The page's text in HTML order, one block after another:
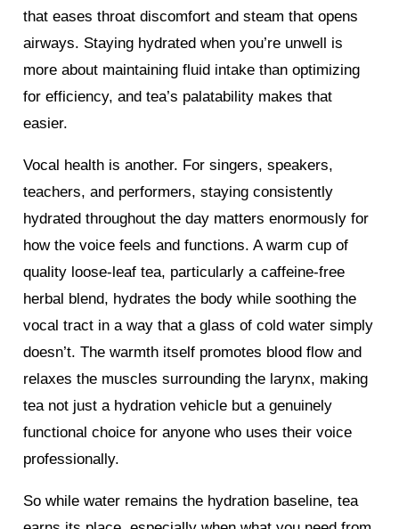
that eases throat discomfort and steam that opens
airways. Staying hydrated when you’re unwell is
more about maintaining fluid intake than optimizing
for efficiency, and tea’s palatability makes that
easier.
Vocal health is another. For singers, speakers,
teachers, and performers, staying consistently
hydrated throughout the day matters enormously for
how the voice feels and functions. A warm cup of
quality loose-leaf tea, particularly a caffeine-free
herbal blend, hydrates the body while soothing the
vocal tract in a way that a glass of cold water simply
doesn’t. The warmth itself promotes blood flow and
relaxes the muscles surrounding the larynx, making
tea not just a hydration vehicle but a genuinely
functional choice for anyone who uses their voice
professionally.
So while water remains the hydration baseline, tea